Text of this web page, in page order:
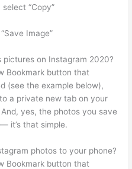
“Copy”
Image”
pictures on Instagram 2020?
Bookmark button that
(see the example below),
a private new tab on your
yes, the photos you save
it’s that simple.
photos to your phone?
Bookmark button that